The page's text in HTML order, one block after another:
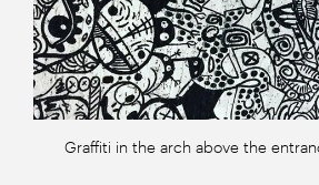
Graffiti in the arch above the